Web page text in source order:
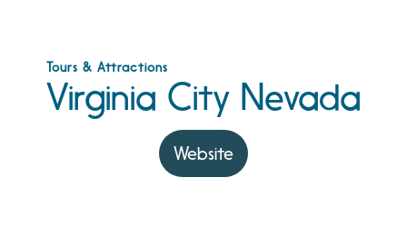
Tours & Attractions
Virginia City Nevada
Website